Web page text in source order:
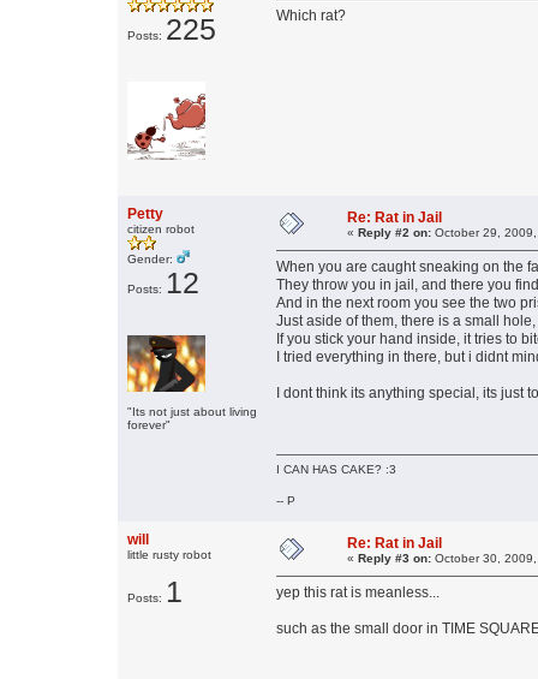
Posts: 225 Which rat?
Petty
citizen robot
Gender:
Posts: 12
"Its not just about living
forever"
Re: Rat in Jail
« Reply #2 on: October 29,
When you are caught sneaking on the
They throw you in jail, and there you
And in the next room you see the two
Just aside of them, there is a small
If you stick your hand inside, it tries to
I tried everything in there, but i didnt
I dont think its anything special, its just
I CAN HAS CAKE? :3
-- P
will
little rusty robot
Posts: 1
Re: Rat in Jail
« Reply #3 on: October 30,
yep this rat is meanless...
such as the small door in TIME